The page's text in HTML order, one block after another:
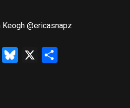
@ericasnapz
Facebook
Bluesky
X